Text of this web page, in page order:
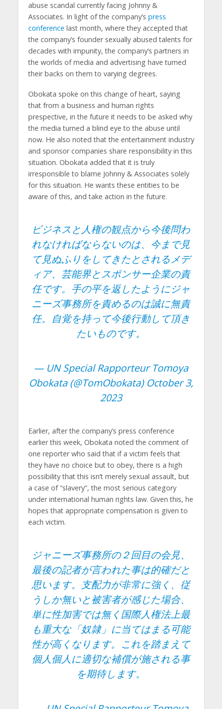
abuse scandal currently facing Johnny &
Associates. In light of the company’s press
conference last month, where they accepted that
the company’s founder sexually abused talents for
decades with impunity, the company’s partners in
the worlds of media and advertising have turned
their backs on them to varying degrees.
Obokata spoke on this change of heart, saying
that from a business and human rights
prespective, in the future it needs to be asked why
the media turned a blind eye to the abuse until
now. He also noted that the entertainment industry
and sponsor companies share responsibility in this
situation. Obokata added that it is truly
irresponsible to blame Johnny & Associates solely
for this situation. He wants these entities to be
aware of this, and take action in the future.
ビジネスと人権の観点から今後問わ
れなければならないのは、今まで見
て見ぬふりをしてきたとされるメデ
ィア、芸能界とスポンサー企業の責
任です。手の平を返したようにジャ
ニーズ事務所を責めるのは誠に無責
任。自覚を持って今後行動して頂き
たいものです。
— UN Special Rapporteur Tomoya
Obokata (@TomObokata) October 3,
2023
Earlier, after the company’s press conference
earlier this week, Obokata noted the comment of
one reporter who said that if a victim feels that
they have no choice but to obey, there is a high
possibility that this isn’t merely sexual assault, but
a case of “slavery”, the most serious category
under international human rights law. Given this, he
hopes that appropriate compensation is given to
each victim.
ジャニーズ事務所の２回目の会見、
最後の記者が言われた事は的確だと
思います。支配力が非常に強く、従
うしか無いと被害者が感じた場合、
単に性加害では無く国際人権法上最
も重大な「奴隷」に当てはまる可能
性が高くなります。これを踏まえて
個人個人に適切な補償が施される事
を期待します。